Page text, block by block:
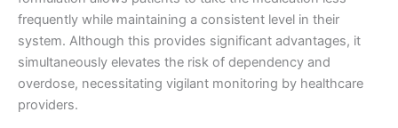
frequently while maintaining a consistent level in their
system. Although this provides significant advantages, it
simultaneously elevates the risk of dependency and
overdose, necessitating vigilant monitoring by healthcare
providers.